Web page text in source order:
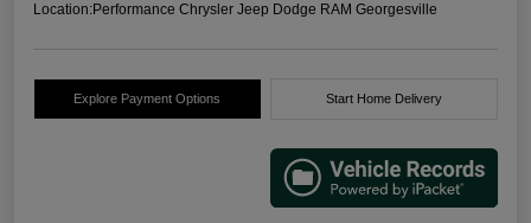
Location:Performance Chrysler Jeep Dodge RAM Georgesville
Explore Payment Options Start Home Delivery